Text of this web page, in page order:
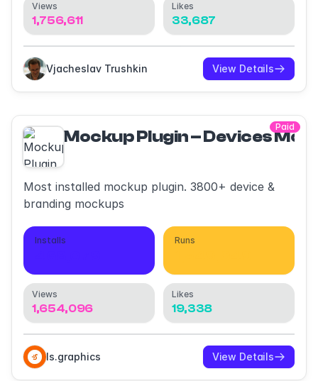
Views
1,756,611
Likes
33,687
Vjacheslav Trushkin View Details
Paid
Mockup Plugin – Devices
Most installed mockup plugin. 3800+ device &
branding mockups
Installs Runs
Views
1,654,096
Likes
19,338
ls.graphics View Details